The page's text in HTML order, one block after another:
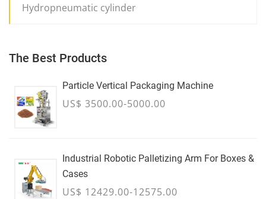
Hydropneumatic cylinder
The Best Products
Particle Vertical Packaging Machine
US$ 3500.00-5000.00
Industrial Robotic Palletizing Arm For Boxes &
Cases
US$ 12429.00-12575.00